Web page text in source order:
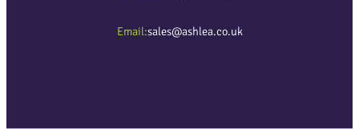
Email:sales@ashlea.co.uk